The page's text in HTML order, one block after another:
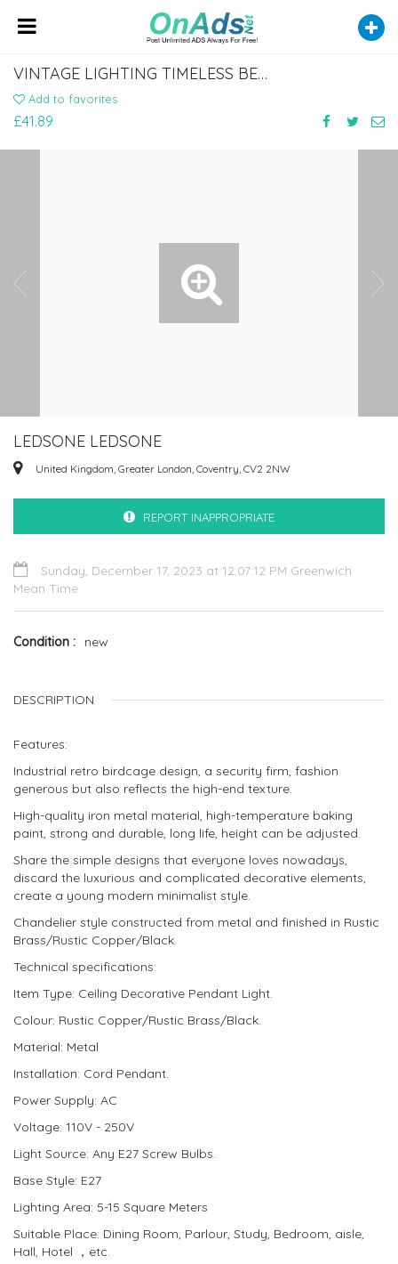
VINTAGE LIGHTING TIMELESS BEAUTY FOR YOUR HOME
Add to favorites
£41.89
LEDSONE LEDSONE
United Kingdom, Greater London, Coventry, CV2 2NW
REPORT INAPPROPRIATE
Sunday, December 17, 2023 at 12:07:12 PM Greenwich
Mean Time
Condition new
DESCRIPTION
Features:
Industrial retro birdcage design, a security firm, fashion
generous but also reflects the high-end texture.
High-quality iron metal material, high-temperature baking
paint, strong and durable, long life, height can be adjusted.
Share the simple designs that everyone loves nowadays,
discard the luxurious and complicated decorative elements,
create a young modern minimalist style.
Chandelier style constructed from metal and finished in Rustic
Brass/Rustic Copper/Black.
Technical specifications:
Item Type: Ceiling Decorative Pendant Light.
Colour: Rustic Copper/Rustic Brass/Black.
Material: Metal
Installation: Cord Pendant.
Power Supply: AC
Voltage: 110V - 250V
Light Source: Any E27 Screw Bulbs.
Base Style: E27
Lighting Area: 5-15 Square Meters
Suitable Place: Dining Room, Parlour, Study, Bedroom, aisle,
Hall, Hotel ，etc.